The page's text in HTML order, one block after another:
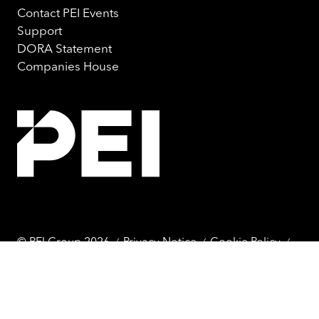
Contact PEI Events
Support
DORA Statement
Companies House
© PEI Group 2026 Privacy Notice
Cookie Policy